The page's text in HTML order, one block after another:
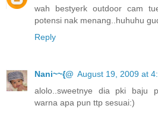
wah bestyerk outdoor cam
potensi nak menang..huhuhu
Reply
Nani~~{@ August 19, 2009 at
alolo..sweetnye dia pki baju
warna apa pun ttp sesuai:)